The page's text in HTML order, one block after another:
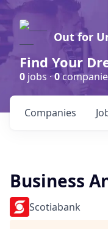
Out for
Find Your
0 jobs ·0
Companies
Business
Scotiabank